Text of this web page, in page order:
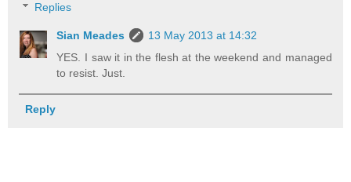
Replies
Sian Meades
13 May 2013 at 14:32
YES. I saw it in the flesh at the weekend and managed
to resist. Just.
Reply